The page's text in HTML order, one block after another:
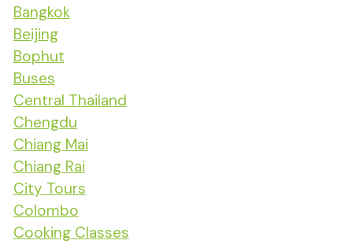
Bangkok
Beijing
Bophut
Buses
Central Thailand
Chengdu
Chiang Mai
Chiang Rai
City Tours
Colombo
Cooking Classes